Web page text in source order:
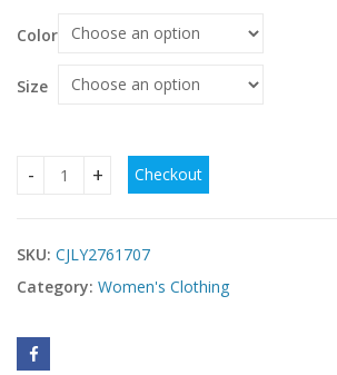
Color
Size
Womens Solid-Color Strapless Dress
Checkout
SKU: CJLY2761707
Category: Women's Clothing